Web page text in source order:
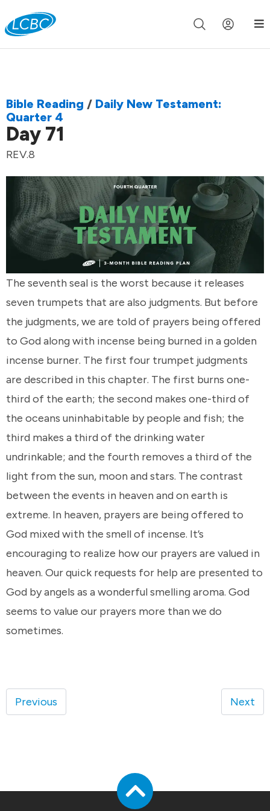
Join us live for Church Online in 60m 00s
Bible Reading / Daily New Testament:
Quarter 4
Day 71
REV.8
The seventh seal is the worst because it releases
seven trumpets that are also judgments. But before
the judgments, we are told of prayers being offered
to God along with incense being burned in a golden
incense burner. The first four trumpet judgments
are described in this chapter. The first burns one-
third of the earth; the second makes one-third of
the oceans uninhabitable by people and fish; the
third makes a third of the drinking water
undrinkable; and the fourth removes a third of the
light from the sun, moon and stars. The contrast
between the events in heaven and on earth is
extreme. In heaven, prayers are being offered to
God mixed with the smell of incense. It’s
encouraging to realize how our prayers are valued in
heaven. Our quick requests for help are presented to
God by angels as a wonderful smelling aroma. God
seems to value our prayers more than we do
sometimes.
Previous Next